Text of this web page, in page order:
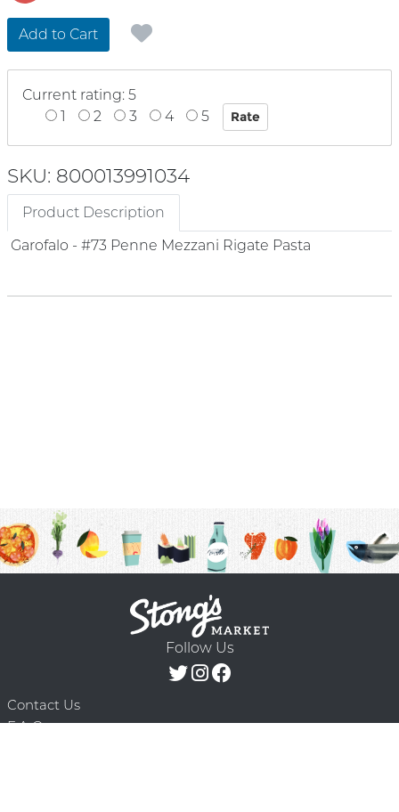
Add to Cart
Current rating: 5
1
2 3 4 5
SKU: 800013991034
Product Description
Garofalo - #73 Penne Mezzani Rigate Pasta
Follow Us
Contact Us
F.A.Q.